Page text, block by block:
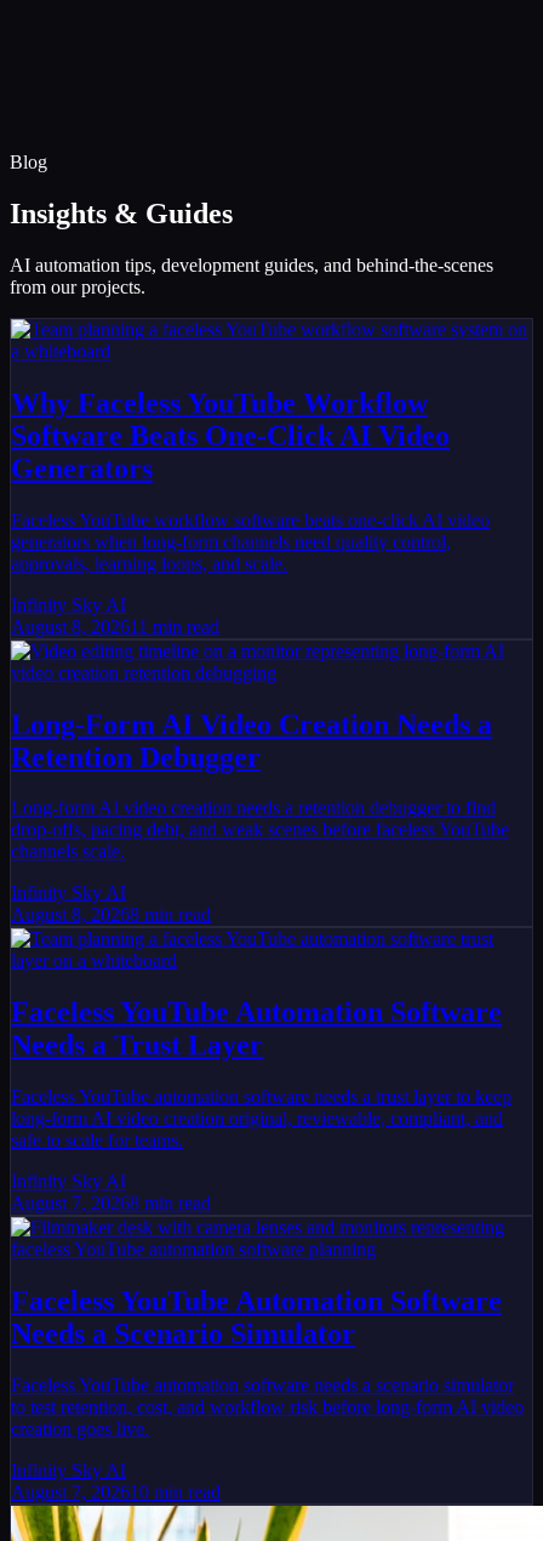
Blog
Insights & Guides
AI automation tips, development guides, and behind-the-scenes
from our projects.
Why Faceless YouTube Workflow
Software Beats One-Click AI Video
Generators
Faceless YouTube workflow software beats one-click AI video
generators when long-form channels need quality control,
approvals, learning loops, and scale.
Infinity Sky AI
August 8, 202611 min read
Long-Form AI Video Creation Needs a
Retention Debugger
Long-form AI video creation needs a retention debugger to find
drop-offs, pacing debt, and weak scenes before faceless YouTube
channels scale.
Infinity Sky AI
August 8, 20268 min read
Faceless YouTube Automation Software
Needs a Trust Layer
Faceless YouTube automation software needs a trust layer to keep
long-form AI video creation original, reviewable, compliant, and
safe to scale for teams.
Infinity Sky AI
August 7, 20268 min read
Faceless YouTube Automation Software
Needs a Scenario Simulator
Faceless YouTube automation software needs a scenario simulator
to test retention, cost, and workflow risk before long-form AI video
creation goes live.
Infinity Sky AI
August 7, 202610 min read